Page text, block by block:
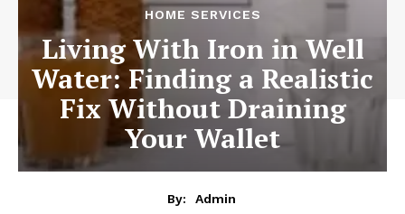
HOME SERVICES
Living With Iron in Well
Water: Finding a Realistic
Fix Without Draining
Your Wallet
By:
Admin